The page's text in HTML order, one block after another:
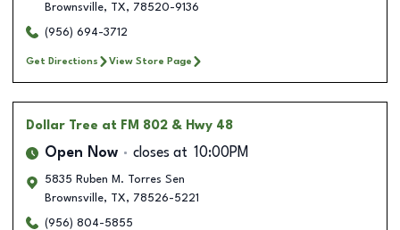
Brownsville, TX, 78520-9136
(956) 694-3712
Get Directions View Store Page
Dollar Tree at FM 802 & Hwy 48
Open Now closes at 10:00PM
5835 Ruben M. Torres Sen
Brownsville, TX, 78526-5221
(956) 804-5855